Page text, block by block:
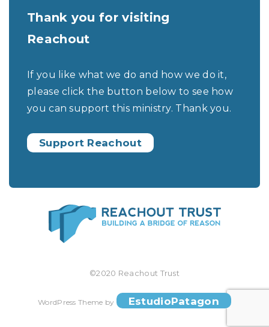
Thank you for visiting
Reachout
If you like what we do and how we do it,
please click the button below to see how
you can support this ministry. Thank you.
Support Reachout
©2020 Reachout Trust
WordPress Theme by EstudioPatagon